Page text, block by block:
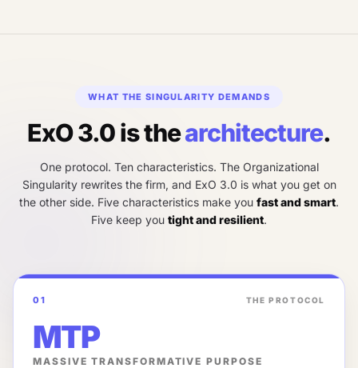
WHAT THE SINGULARITY DEMANDS
ExO 3.0 is thearchitecture.
One protocol. Ten characteristics. The Organizational
Singularity rewrites the firm, and ExO 3.0 is what you get on
the other side. Five characteristics make you fast and smart.
Five keep you tight and resilient.
01 THE PROTOCOL
MTP
MASSIVE TRANSFORMATIVE PURPOSE